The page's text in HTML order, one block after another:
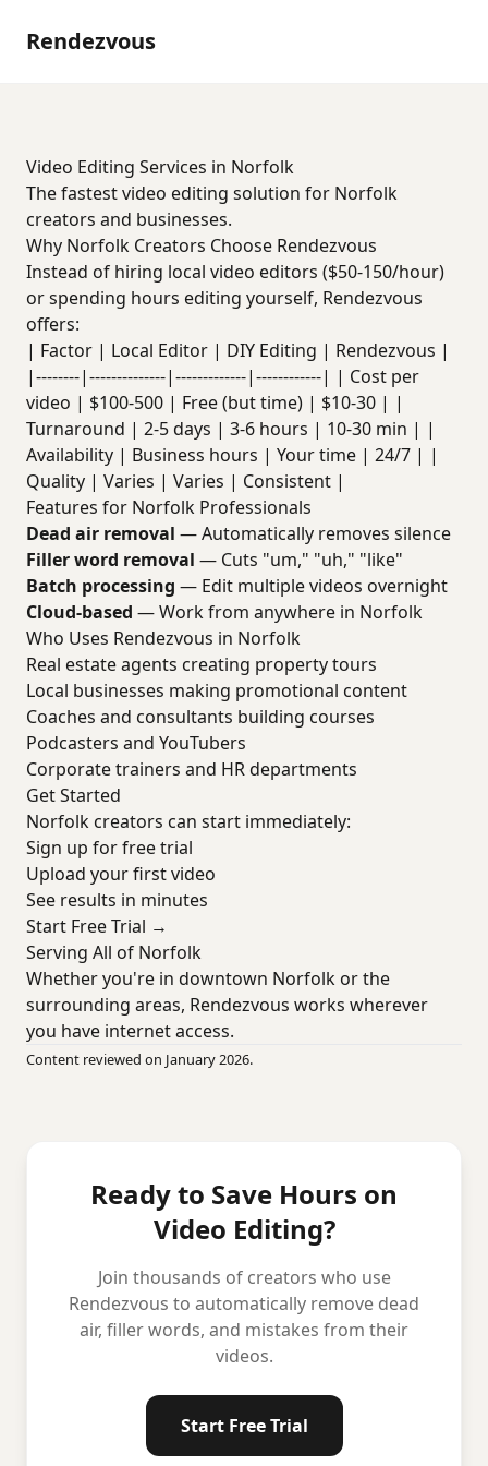
Rendezvous
Video Editing Services in Norfolk
The fastest video editing solution for Norfolk
creators and businesses.
Why Norfolk Creators Choose Rendezvous
Instead of hiring local video editors ($50-150/hour)
or spending hours editing yourself, Rendezvous
offers:
| Factor | Local Editor | DIY Editing | Rendezvous |
|--------|--------------|-------------|------------| | Cost per
video | $100-500 | Free (but time) | $10-30 | |
Turnaround | 2-5 days | 3-6 hours | 10-30 min | |
Availability | Business hours | Your time | 24/7 | |
Quality | Varies | Varies | Consistent |
Features for Norfolk Professionals
Dead air removal — Automatically removes silence
Filler word removal — Cuts "um," "uh," "like"
Batch processing — Edit multiple videos overnight
Cloud-based — Work from anywhere in Norfolk
Who Uses Rendezvous in Norfolk
Real estate agents creating property tours
Local businesses making promotional content
Coaches and consultants building courses
Podcasters and YouTubers
Corporate trainers and HR departments
Get Started
Norfolk creators can start immediately:
Sign up for free trial
Upload your first video
See results in minutes
Start Free Trial →
Serving All of Norfolk
Whether you're in downtown Norfolk or the
surrounding areas, Rendezvous works wherever
you have internet access.
Content reviewed on January 2026.
Ready to Save Hours on
Video Editing?
Join thousands of creators who use
Rendezvous to automatically remove dead
air, filler words, and mistakes from their
videos.
Start Free Trial